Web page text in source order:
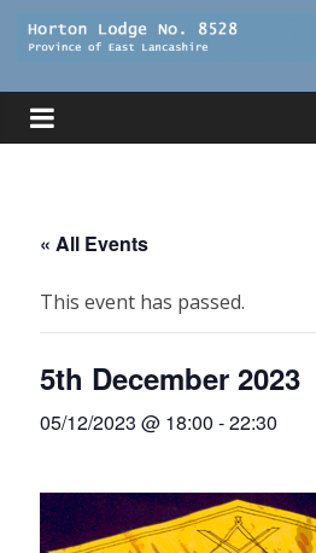
Horton
Lodge
website
Horton
« All Events
This event has passed.
5th December 2023
05/12/2023 @ 18:00 -22:30